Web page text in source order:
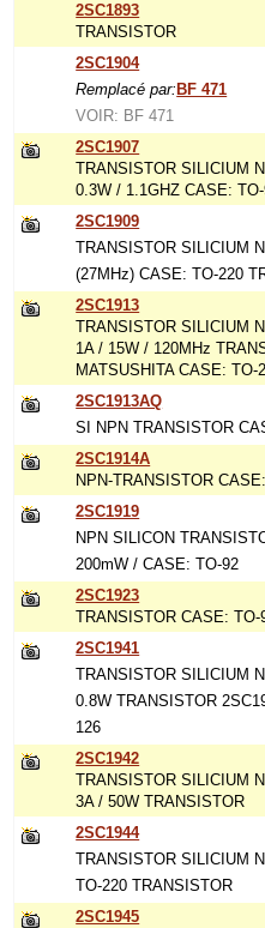
2SC1893
TRANSISTOR
2SC1904
Remplacé par: BF 471
VOIR: BF 471
2SC1907
TRANSISTOR SILICIUM
0.3W / 1.1GHZ CASE:
2SC1909
TRANSISTOR SILICIUM
(27MHz) CASE: TO-220
2SC1913
TRANSISTOR SILICIUM
1A / 15W / 120MHz
MATSUSHITA CASE: TO-
2SC1913AQ
SI NPN TRANSISTOR
2SC1914A
NPN-TRANSISTOR
2SC1919
NPN SILICON
200mW / CASE: TO-92
2SC1923
TRANSISTOR CASE: TO-
2SC1941
TRANSISTOR SILICIUM
0.8W TRANSISTOR
126
2SC1942
TRANSISTOR SILICIUM
3A / 50W TRANSISTOR
2SC1944
TRANSISTOR SILICIUM
TO-220 TRANSISTOR
2SC1945